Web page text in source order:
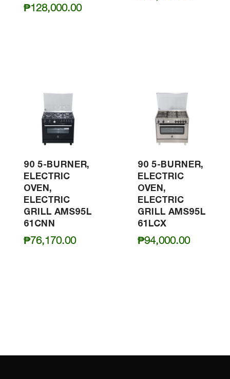
₱128,000.00
90 5-BURNER,
ELECTRIC
OVEN,
ELECTRIC
GRILL AMS95L
61CNN
₱76,170.00
90 5-BURNER,
ELECTRIC
OVEN,
ELECTRIC
GRILL AMS95L
61LCX
₱94,000.00